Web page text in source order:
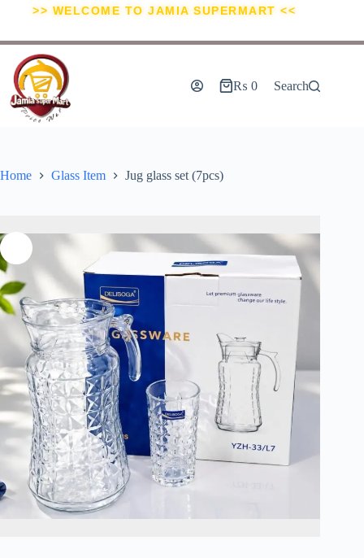
>> WELCOME TO JAMIA SUPERMART <<
₨ 0 Search
Home Glass Item Jug glass set (7pcs)